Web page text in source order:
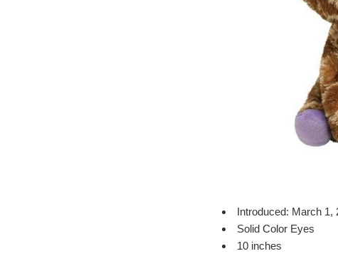
Introduced: March 1,
Solid Color Eyes
10 inches